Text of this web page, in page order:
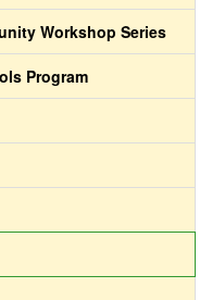
Workshop Series
Program